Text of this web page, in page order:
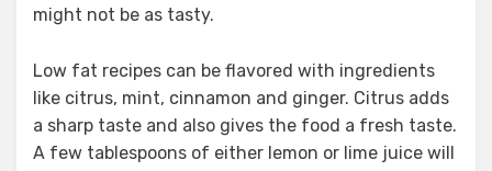
might not be as tasty.
Low fat recipes can be flavored with ingredients
like citrus, mint, cinnamon and ginger. Citrus adds
a sharp taste and also gives the food a fresh taste.
A few tablespoons of either lemon or lime juice will